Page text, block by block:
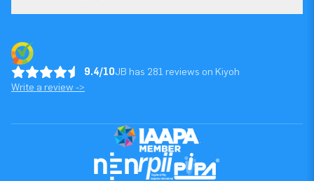
9.4/10JB has 281 reviews on Kiyoh
Write a review ->